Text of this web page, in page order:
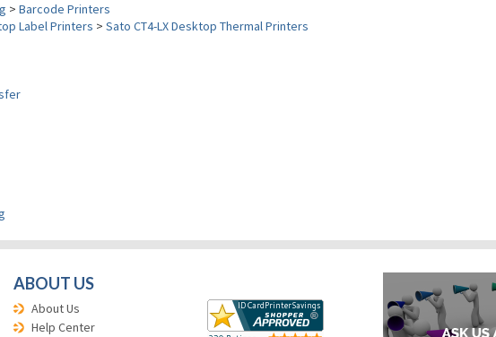
> Barcode Printers
Label Printers > Sato CT4-LX Desktop Thermal Printers
ABOUT US
About Us
Help Center